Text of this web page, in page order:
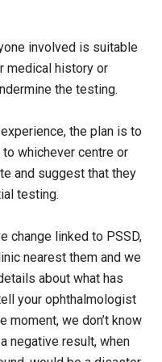
involved is suitable
medical history or
the testing.
the plan is to
whichever centre or
and suggest that they
testing.
change linked to PSSD,
nearest them and we
about what has
your ophthalmologist
moment, we don’t know
negative result, when